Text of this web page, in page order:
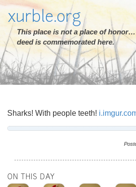
xurble.org
This place is not a place of
deed is commemorated here.
Sharks! With people teeth!
ON THIS DAY